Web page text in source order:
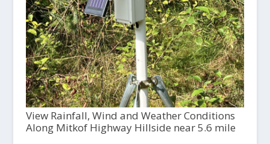
View Rainfall, Wind and Weather Conditions
Along Mitkof Highway Hillside near 5.6 mile